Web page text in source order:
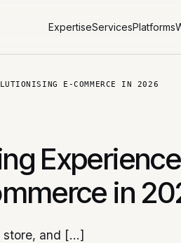
ExpertiseServicesPlatforms
E-COMMERCE IN 2026
in
store, and […]